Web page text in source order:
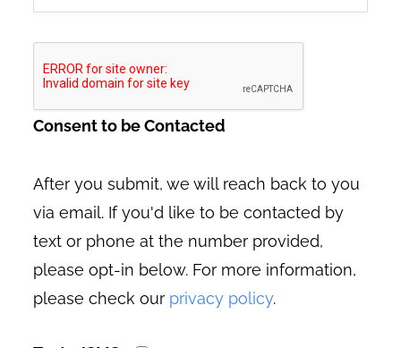
Consent to be Contacted
After you submit, we will reach back to you
via email. If you'd like to be contacted by
text or phone at the number provided,
please opt-in below. For more information,
please check our privacy policy.